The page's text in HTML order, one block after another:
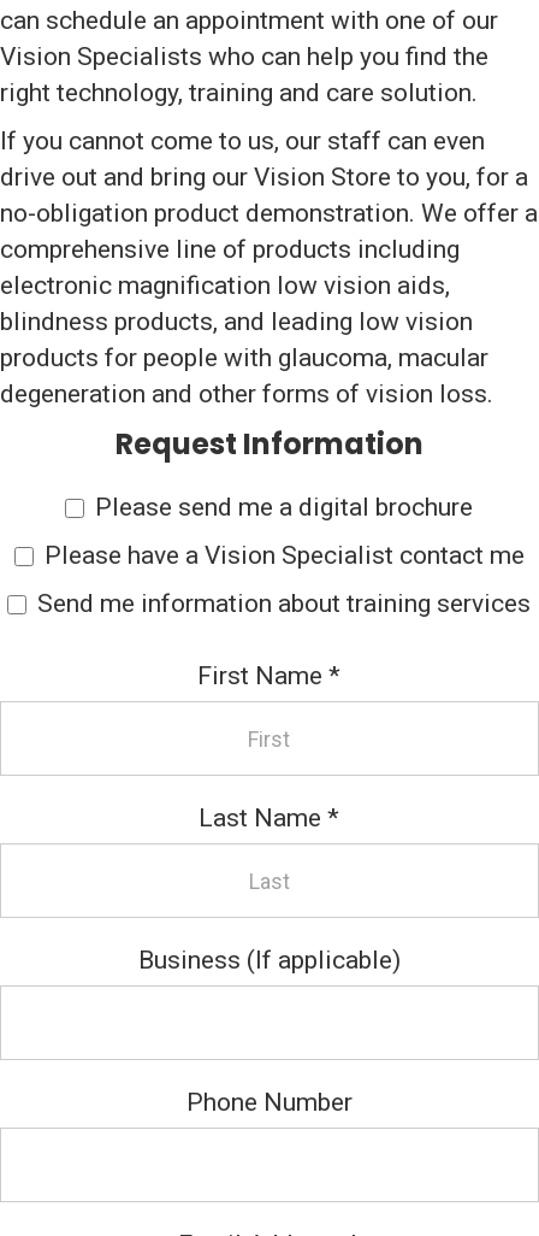
can schedule an appointment with one of our
Vision Specialists who can help you find the
right technology, training and care solution.
If you cannot come to us, our staff can even
drive out and bring our Vision Store to you, for a
no-obligation product demonstration. We offer a
comprehensive line of products including
electronic magnification low vision aids,
blindness products, and leading low vision
products for people with glaucoma, macular
degeneration and other forms of vision loss.
Request Information
Please send me a digital brochure
Please have a Vision Specialist contact me
Send me information about training services
First Name*
Last Name*
Business (If applicable)
Phone Number